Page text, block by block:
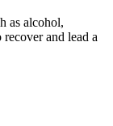
as alcohol,
recover and lead a